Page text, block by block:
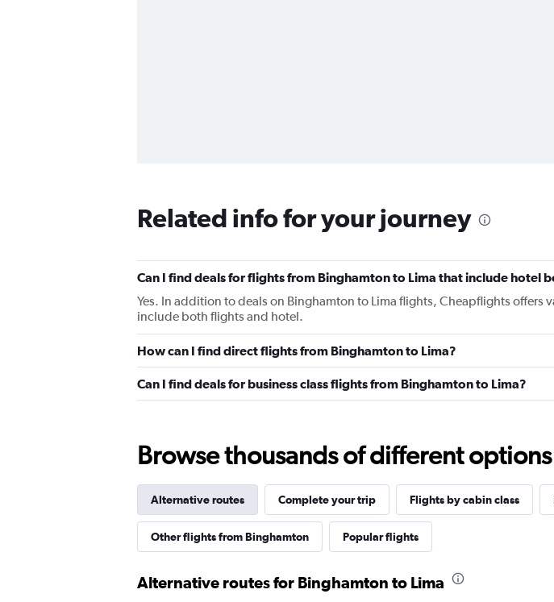
Related info for your journey
Can I find deals for flights from Binghamton to Lima that include hotel
Yes. In addition to deals on Binghamton to Lima flights, Cheapflights offers
include both flights and hotel.
How can I find direct flights from Binghamton to Lima?
Can I find deals for business class flights from Binghamton to Lima?
Browse thousands of different
Alternative routes Complete your trip Flights by cabin class
Other flights from Binghamton Popular flights
Alternative routes for Binghamton to Lima